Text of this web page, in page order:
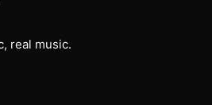
real music.